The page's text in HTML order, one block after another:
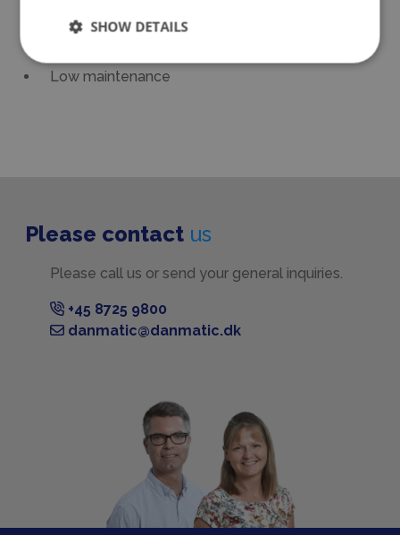
User friendly
Low maintenance
Please contact us
Please call us or send your general inquiries.
+45 8725 9800
danmatic@danmatic.dk
SHOW DETAILS